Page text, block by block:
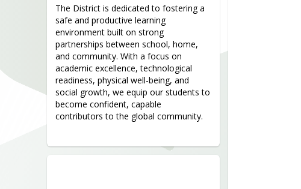
The District is dedicated to fostering a
safe and productive learning
environment built on strong
partnerships between school, home,
and community. With a focus on
academic excellence, technological
readiness, physical well-being, and
social growth, we equip our students to
become confident, capable
contributors to the global community.